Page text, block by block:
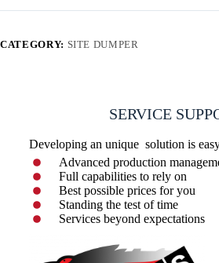
CATEGORY: SITE DUMPER
SERVICE
Developing an unique solution is
Advanced production
Full capabilities to rely on
Best possible prices for you
Standing the test of time
Services beyond expectations